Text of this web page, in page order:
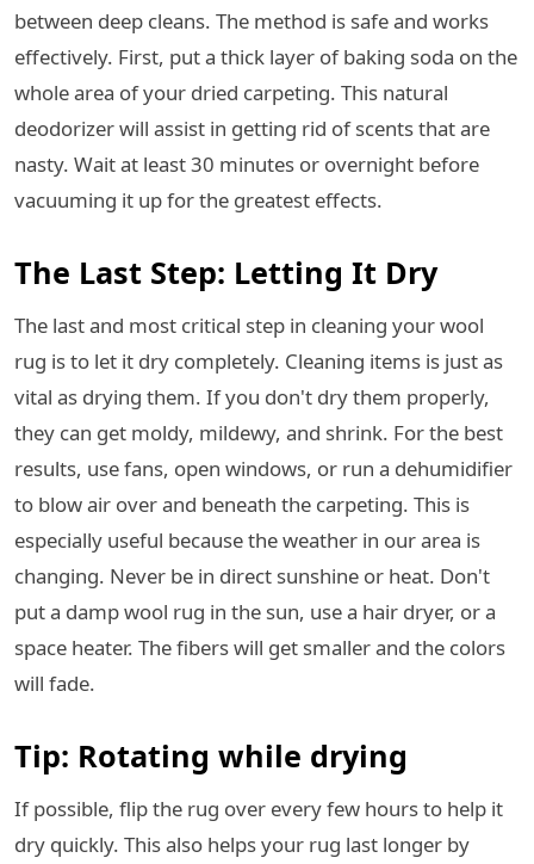
between deep cleans. The method is safe and works
effectively. First, put a thick layer of baking soda on the
whole area of your dried carpeting. This natural
deodorizer will assist in getting rid of scents that are
nasty. Wait at least 30 minutes or overnight before
vacuuming it up for the greatest effects.
The Last Step: Letting It Dry
The last and most critical step in cleaning your wool
rug is to let it dry completely. Cleaning items is just as
vital as drying them. If you don't dry them properly,
they can get moldy, mildewy, and shrink. For the best
results, use fans, open windows, or run a dehumidifier
to blow air over and beneath the carpeting. This is
especially useful because the weather in our area is
changing. Never be in direct sunshine or heat. Don't
put a damp wool rug in the sun, use a hair dryer, or a
space heater. The fibers will get smaller and the colors
will fade.
Tip: Rotating while drying
If possible, flip the rug over every few hours to help it
dry quickly. This also helps your rug last longer by